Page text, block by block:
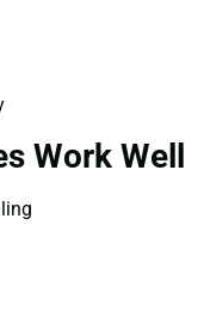
Work Well